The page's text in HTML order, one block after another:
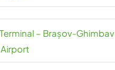
– Brașov-Ghimbav